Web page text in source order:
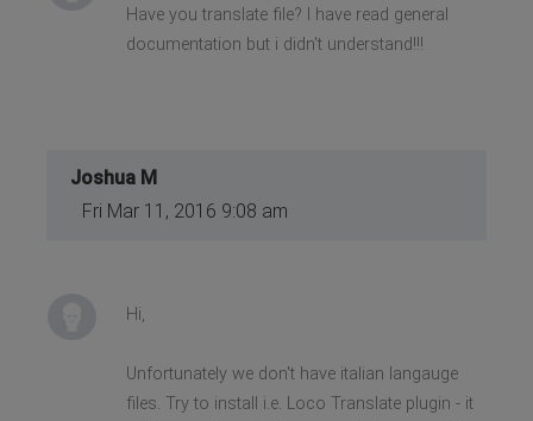
Have you translate file? I have read general
documentation but i didn't understand!!!
Joshua M
Fri Mar 11, 2016 9:08 am
Hi,
Unfortunately we don't have italian langauge
files. Try to install i.e. Loco Translate plugin - it